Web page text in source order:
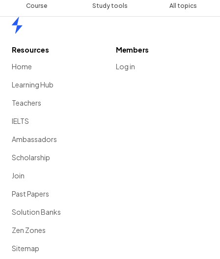
Course Study tools All topics
Resources
Home
Learning Hub
Teachers
IELTS
Ambassadors
Scholarship
Join
Past Papers
Solution Banks
Zen Zones
Sitemap
Members
Log in